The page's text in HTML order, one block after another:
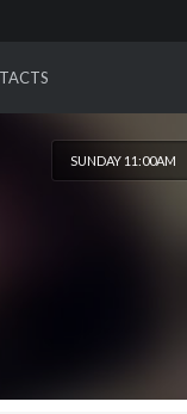
SUNDAY 11:00AM